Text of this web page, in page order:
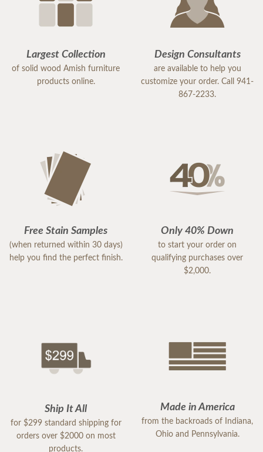
Largest Collection
of solid wood Amish furniture
products online.
Design Consultants
are available to help you
customize your order. Call 941-
867-2233.
Free Stain Samples
(when returned within 30 days)
help you find the perfect finish.
Only 40% Down
to start your order on
qualifying purchases over
$2,000.
Ship It All
for $299 standard shipping for
orders over $2000 on most
products.
Made in America
from the backroads of Indiana,
Ohio and Pennsylvania.